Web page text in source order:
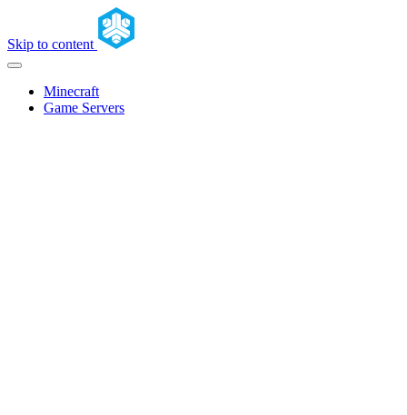
Skip to content
Minecraft
Game Servers